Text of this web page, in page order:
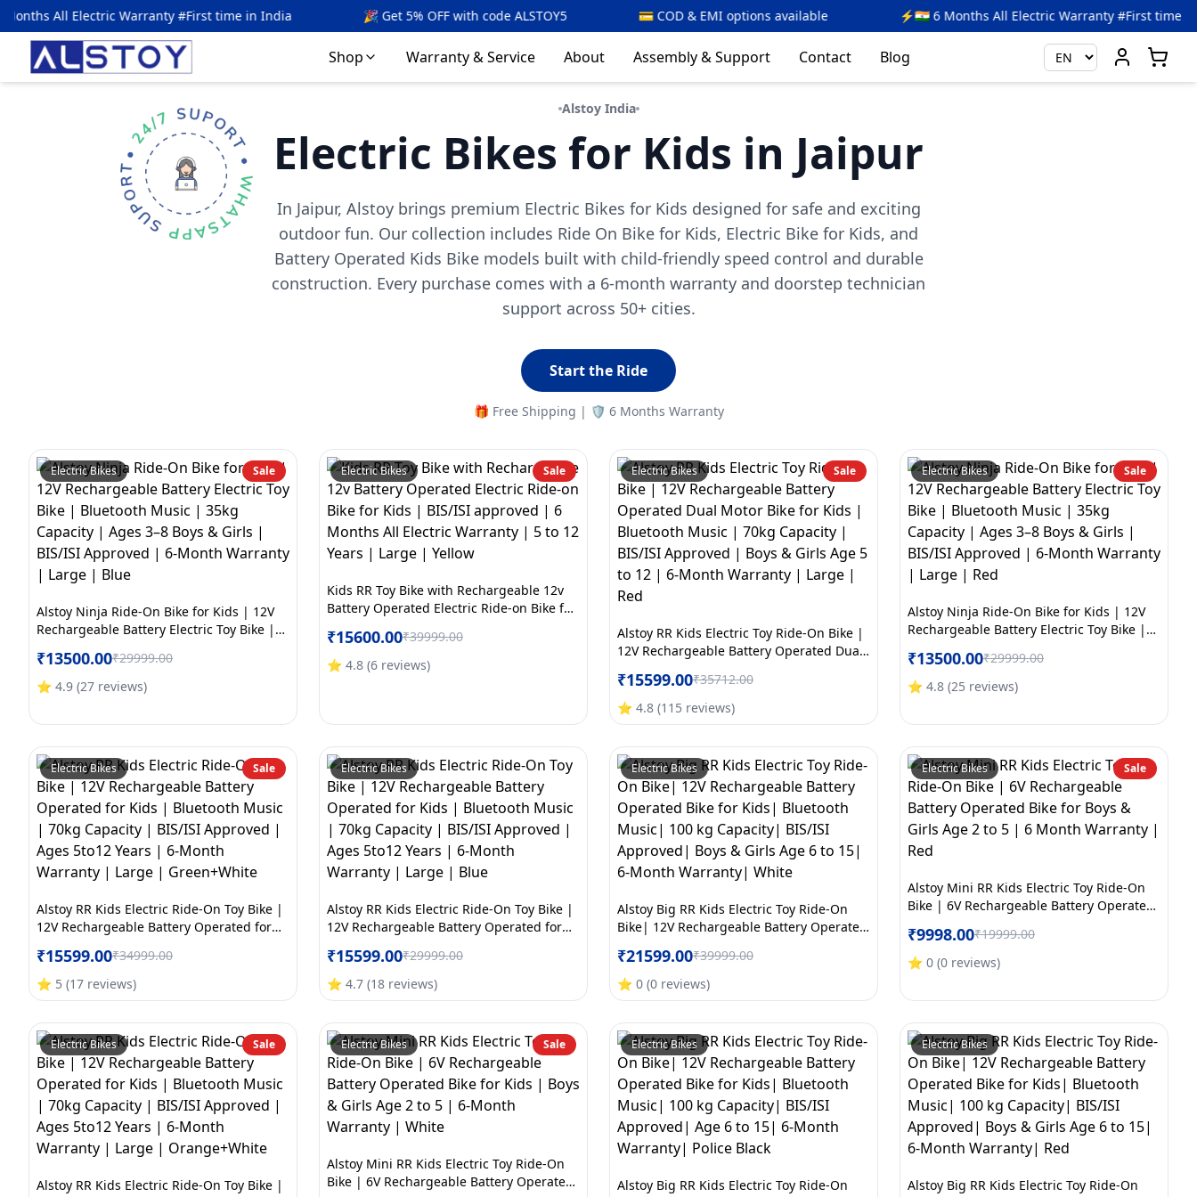
#First time in India 🎉 Get 5% OFF with code ALSTOY5 💳 COD & EMI options available ⚡🇮🇳 6 Months All Electric Warranty #First time in India 🎉
Shop Warranty & Service About Assembly & Support Contact Blog
Alstoy India
Electric Bikes for Kids in Jaipur
In Jaipur, Alstoy brings premium Electric Bikes for Kids designed for safe and exciting
outdoor fun. Our collection includes Ride On Bike for Kids, Electric Bike for Kids, and
Battery Operated Kids Bike models built with child-friendly speed control and durable
construction. Every purchase comes with a 6-month warranty and doorstep technician
support across 50+ cities.
Start the Ride
🎁 Free Shipping | 🛡️ 6 Months Warranty
Electric Bikes Sale
Alstoy Ninja Ride-On Bike for Kids | 12V
Rechargeable Battery Electric Toy Bike |
3–8 Boys & Girls | BIS/ISI Approved | 6-
Month Warranty | Large | Blue
₹13500.00₹29999.00
⭐ 4.9 (27 reviews)
Electric Bikes Sale
Kids RR Toy Bike with Rechargeable 12v
Battery Operated Electric Ride-on Bike for
Electric Warranty | 5 to 12 Years | Large |
Yellow
₹15600.00₹39999.00
⭐ 4.8 (6 reviews)
Electric Bikes Sale
Alstoy RR Kids Electric Toy Ride-On Bike |
12V Rechargeable Battery Operated Dual
70kg Capacity | BIS/ISI Approved | Boys &
Girls Age 5 to 12 | 6-Month Warranty |
Large | Red
₹15599.00₹35712.00
⭐ 4.8 (115 reviews)
Electric Bikes Sale
Alstoy Ninja Ride-On Bike for Kids | 12V
Rechargeable Battery Electric Toy Bike |
3–8 Boys & Girls | BIS/ISI Approved | 6-
Month Warranty | Large | Red
₹13500.00₹29999.00
⭐ 4.8 (25 reviews)
Electric Bikes Sale
Alstoy RR Kids Electric Ride-On Toy Bike |
12V Rechargeable Battery Operated for
BIS/ISI Approved | Ages 5to12 Years | 6-
Month Warranty | Large | Green+White
₹15599.00₹34999.00
⭐ 5 (17 reviews)
Electric Bikes
Alstoy RR Kids Electric Ride-On Toy Bike |
12V Rechargeable Battery Operated for
BIS/ISI Approved | Ages 5to12 Years | 6-
Month Warranty | Large | Blue
₹15599.00₹29999.00
⭐ 4.7 (18 reviews)
Electric Bikes
Alstoy Big RR Kids Electric Toy Ride-On
Bike| 12V Rechargeable Battery Operated
Capacity| BIS/ISI Approved| Boys & Girls
Age 6 to 15| 6-Month Warranty| White
₹21599.00₹39999.00
⭐ 0 (0 reviews)
Electric Bikes Sale
Alstoy Mini RR Kids Electric Toy Ride-On
Bike | 6V Rechargeable Battery Operated
Warranty | Red
₹9998.00₹19999.00
⭐ 0 (0 reviews)
Electric Bikes Sale
Alstoy RR Kids Electric Ride-On Toy Bike |
Electric Bikes Sale
Alstoy Mini RR Kids Electric Toy Ride-On
Bike | 6V Rechargeable Battery Operated
Electric Bikes
Alstoy Big RR Kids Electric Toy Ride-On
Electric Bikes
Alstoy Big RR Kids Electric Toy Ride-On